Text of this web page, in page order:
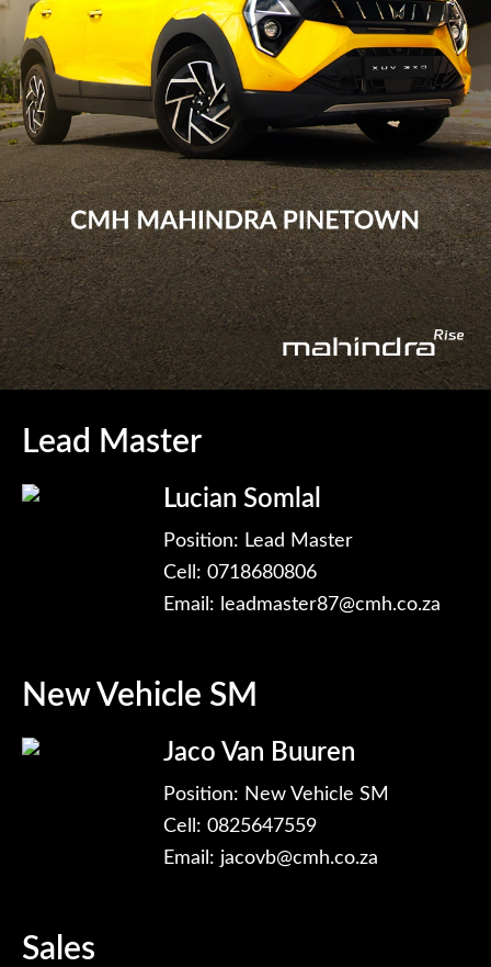
Lead Master
Lucian Somlal
Position: Lead Master
Cell: 0718680806
Email: leadmaster87@cmh.co.za
New Vehicle SM
Jaco Van Buuren
Position: New Vehicle SM
Cell: 0825647559
Email: jacovb@cmh.co.za
Sales